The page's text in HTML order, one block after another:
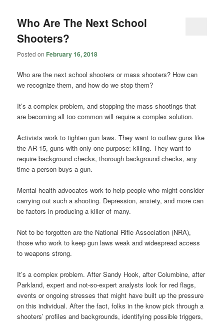
Who Are The Next School
Shooters?
Posted on February 16, 2018
Who are the next school shooters or mass shooters? How can
we recognize them, and how do we stop them?
It’s a complex problem, and stopping the mass shootings that
are becoming all too common will require a complex solution.
Activists work to tighten gun laws. They want to outlaw guns like
the AR-15, guns with only one purpose: killing. They want to
require background checks, thorough background checks, any
time a person buys a gun.
Mental health advocates work to help people who might consider
carrying out such a shooting. Depression, anxiety, and more can
be factors in producing a killer of many.
Not to be forgotten are the National Rifle Association (NRA),
those who work to keep gun laws weak and widespread access
to weapons strong.
It’s a complex problem. After Sandy Hook, after Columbine, after
Parkland, expert and not-so-expert analysts look for red flags,
events or ongoing stresses that might have built up the pressure
on this individual. After the fact, folks in the know pick through a
shooters’ profiles and backgrounds, identifying possible triggers,